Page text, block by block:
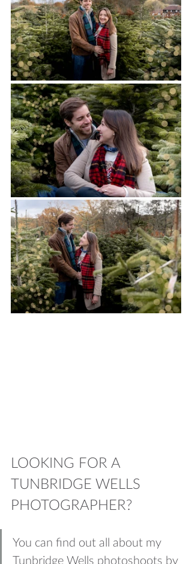
LOOKING FOR A
TUNBRIDGE WELLS
PHOTOGRAPHER?
You can find out all about my
Tunbridge Wells photoshoots by